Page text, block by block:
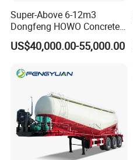
4. Packing and Shipping
Super-Above 6-12m3
Dongfeng HOWO Concrete
Mixer Truck
US$40,000.00-55,000.00